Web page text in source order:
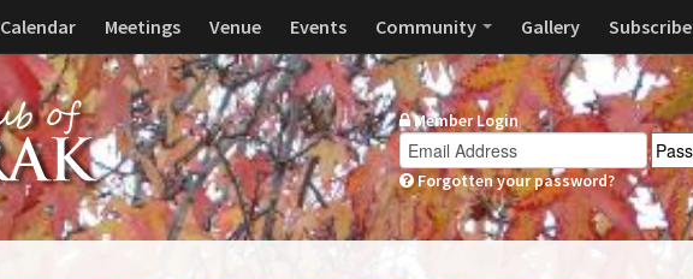
Calendar Meetings Venue Events Community Gallery Subscribe
Member Login
Forgotten your password?